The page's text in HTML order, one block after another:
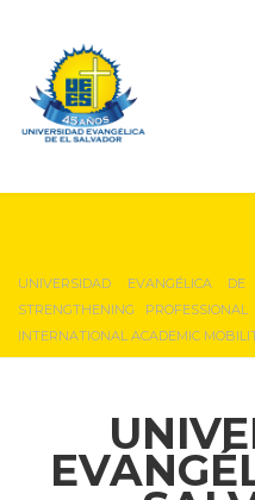
UNIVERSIDAD EVANGÉLICA
STRENGTHENING
INTERNATIONAL ACADEMIC